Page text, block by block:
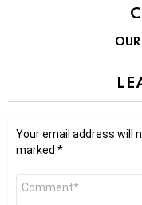
Your email address will
marked *
Comment